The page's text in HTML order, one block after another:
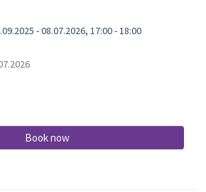
- 08.07.2026, 17:00 - 18:00
Book now